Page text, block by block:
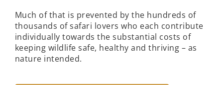
Much of that is prevented by the hundreds of
thousands of safari lovers who each contribute
individually towards the substantial costs of
keeping wildlife safe, healthy and thriving – as
nature intended.